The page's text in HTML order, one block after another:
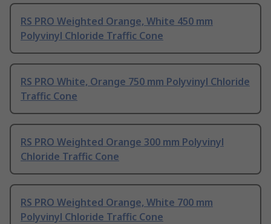
RS PRO Weighted Orange, White 450 mm
Polyvinyl Chloride Traffic Cone
RS PRO White, Orange 750 mm Polyvinyl Chloride
Traffic Cone
RS PRO Weighted Orange 300 mm Polyvinyl
Chloride Traffic Cone
RS PRO Weighted Orange, White 700 mm
Polyvinyl Chloride Traffic Cone